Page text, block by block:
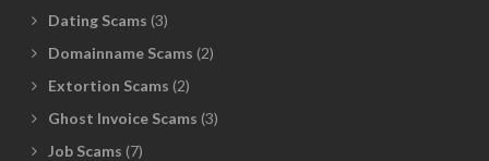
Dating Scams (3)
Domainname Scams (2)
Extortion Scams (2)
Ghost Invoice Scams (3)
Job Scams (7)